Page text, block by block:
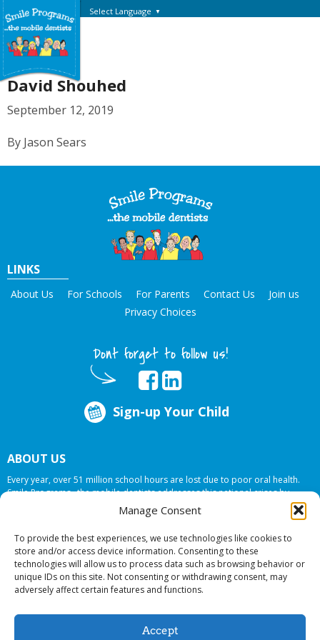
Manage Consent
To provide the best experiences, we use technologies like cookies to
store and/or access device information. Consenting to these
technologies will allow us to process data such as browsing behavior or
unique IDs on this site. Not consenting or withdrawing consent, may
adversely affect certain features and functions.
Accept
Select Language ▼
David Shouhed
September 12, 2019
By Jason Sears
LINKS
About Us For Schools For Parents Contact Us
Join us
Privacy Choices
Dont forget to follow us!
Sign-up Your Child
ABOUT US
Every year, over 51 million school hours are lost due to poor oral health.
Smile Programs…the mobile dentists addresses this national crises by
offering in-school dental care, bringing the care to the need at
NO COST TO
© 2026 Smile Programs. All rights reserved.